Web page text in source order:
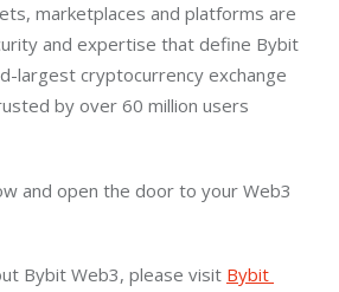
marketplaces and platforms are
and expertise that define Bybit
largest cryptocurrency exchange
by over 60 million users
and open the door to your Web3
Bybit Web3, please visit Bybit